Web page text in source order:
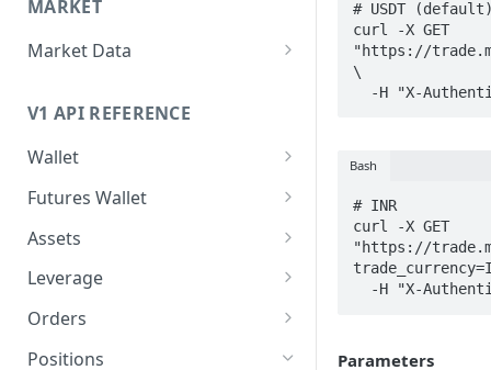
MARKET
Market Data
Historical Kline
Mark Price Kline
V1 API REFERENCE
Wallet
Funds (spot)
Transfer funds
Futures Wallet
Funds (futures)
Assets
Assets
Asset by id/symbol
Leverage
Leverage by asset id/symbol
Set leverage by asset
Orders
Create new order
Positions
# USDT
curl -X GET
"https://
\
-H "X-
Bash
# INR
curl -X GET
"https://
-H "X-
Parameters